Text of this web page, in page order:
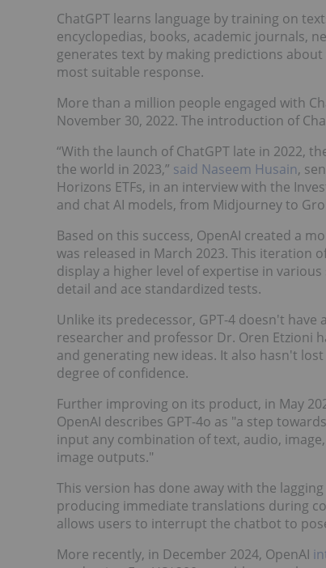
ChatGPT learns language by training on
encyclopedias, books, academic journals,
generates text by making predictions
most suitable response.
More than a million people engaged with
November 30, 2022. The introduction of
“With the launch of ChatGPT late in 2022,
the world in 2023,” said Naseem Husain,
Horizons ETFs, in an interview with the
and chat AI models, from Midjourney to
Based on this success, OpenAI created a
was released in March 2023. This iteration
display a higher level of expertise in
detail and ace standardized tests.
Unlike its predecessor, GPT-4 doesn't
researcher and professor Dr. Oren Etzioni
and generating new ideas. It also hasn't
degree of confidence.
Further improving on its product, in May
OpenAI describes GPT-4o as "a step
input any combination of text, audio,
image outputs."
This version has done away with the
producing immediate translations during
allows users to interrupt the chatbot to
More recently, in December 2024, OpenAI